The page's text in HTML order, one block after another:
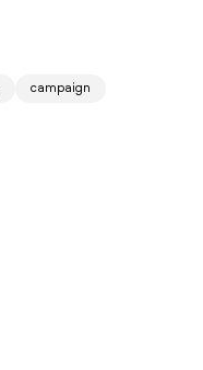
campaign